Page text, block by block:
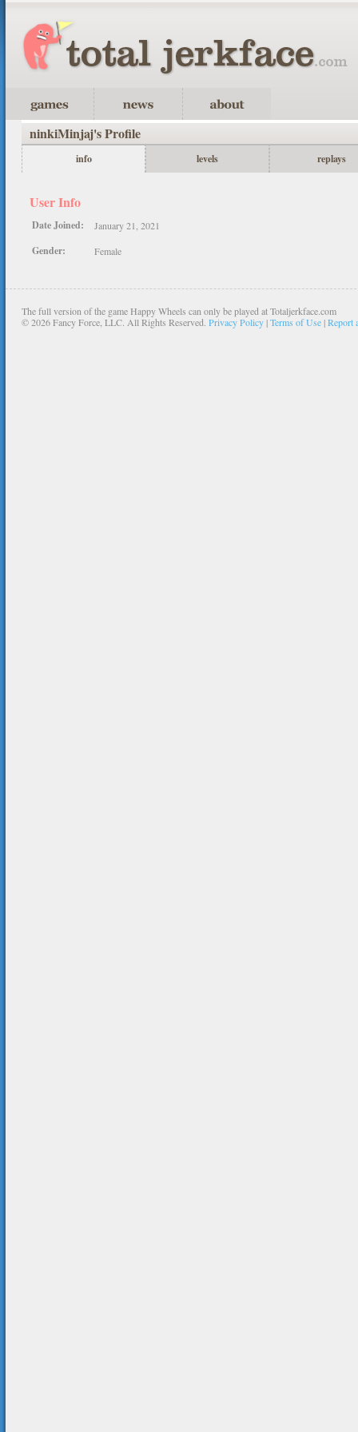
ninkiMinjaj's Profile
info levels replays
User Info
Date Joined: January 21, 2021
Gender: Female
The full version of the game Happy Wheels can only be played at Totaljerkface.com
©2026 Fancy Force, LLC. All Rights Reserved. Privacy Policy |Terms of Use |Report